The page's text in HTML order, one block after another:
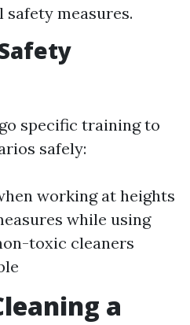
measures.
specific training to
safely:
working at heights
while using
toxic cleaners
a